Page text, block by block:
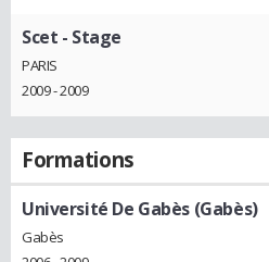
Scet - Stage
PARIS
2009 - 2009
Formations
Université De Gabès (Gabès)
Gabès